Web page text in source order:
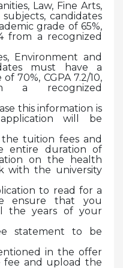
Law, Fine Arts,
candidates
grade of 65%,
from a recognized
Environment and
must have a
70%, CGPA 7.2/10,
recognized
this information is
will be
tuition fees and
entire duration of
on the health
with the university
to read for a
ensure that you
the years of your
statement to be
in the offer
and upload the